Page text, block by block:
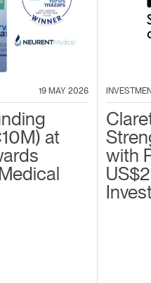
19 MAY 2026
at
with